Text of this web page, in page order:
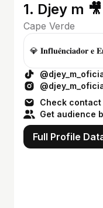
1. Djey m
Cape Verde
💎 𝐈𝐧𝐟𝐥𝐮𝐞̂𝐧𝐜𝐢𝐚𝐝𝐨𝐫 𝐞
Check
Get audience
Full Profile